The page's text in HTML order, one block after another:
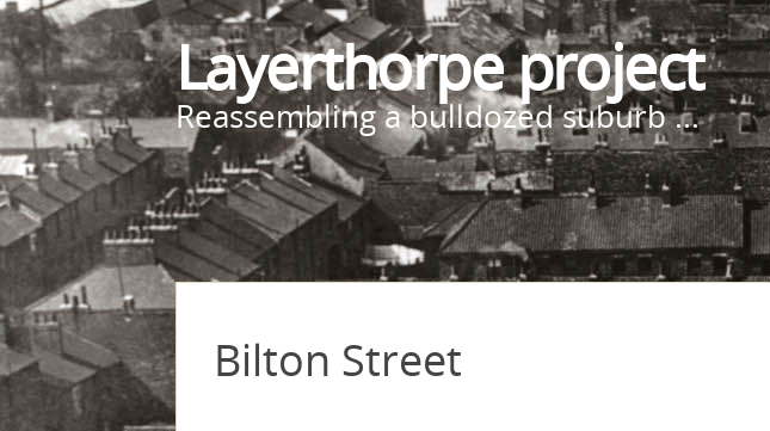
Layerthorpe project
Reassembling a bulldozed suburb ...
Bilton Street